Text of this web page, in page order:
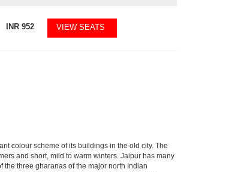
INR952 VIEW SEATS
colour scheme of its buildings in the old city. The
and short, mild to warm winters. Jaipur has many
three gharanas of the major north Indian